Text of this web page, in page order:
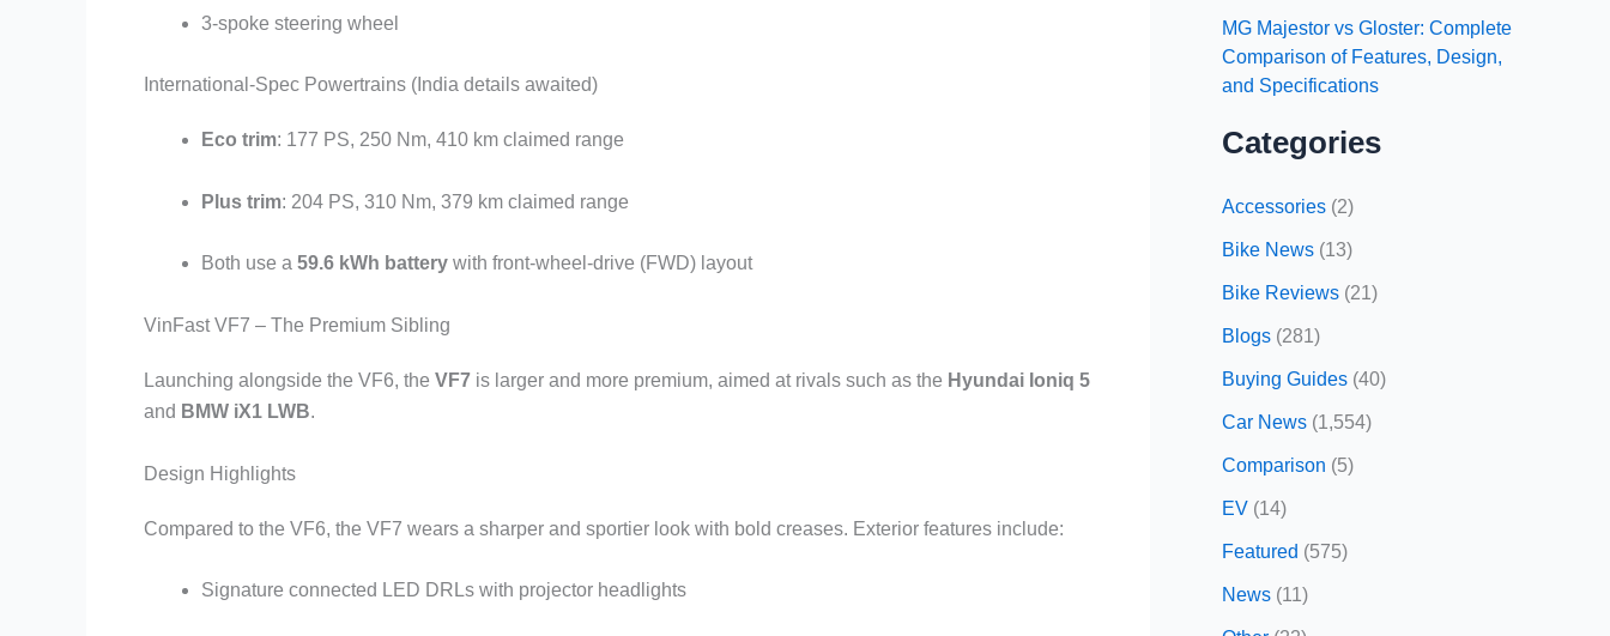
3-spoke steering wheel
International-Spec Powertrains (India details awaited)
Eco trim: 177 PS, 250 Nm, 410 km claimed range
Plus trim: 204 PS, 310 Nm, 379 km claimed range
Both use a 59.6 kWh battery with front-wheel-drive (FWD) layout
VinFast VF7 – The Premium Sibling
Launching alongside the VF6, the VF7 is larger and more premium, aimed at rivals such as the Hyundai Ioniq 5
and BMW iX1 LWB.
Design Highlights
Compared to the VF6, the VF7 wears a sharper and sportier look with bold creases. Exterior features include:
Signature connected LED DRLs with projector headlights
MG Majestor vs Gloster: Complete
Comparison of Features, Design,
and Specifications
Categories
Accessories (2)
Bike News (13)
Bike Reviews (21)
Blogs (281)
Buying Guides (40)
Car News (1,554)
Comparison (5)
EV (14)
Featured (575)
News (11)